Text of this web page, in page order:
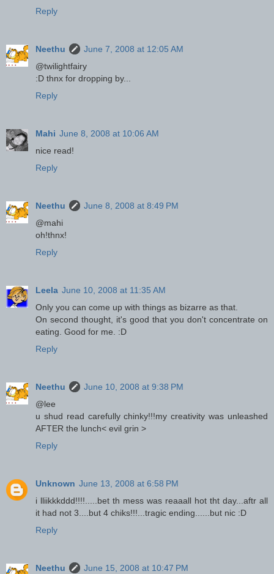
Reply
Neethu
June 7, 2008 at 12:05 AM
@twilightfairy
:D thnx for dropping by...
Reply
Mahi June 8, 2008 at 10:06 AM
nice read!
Reply
Neethu
June 8, 2008 at 8:49 PM
@mahi
oh!thnx!
Reply
Leela June 10, 2008 at 11:35 AM
Only you can come up with things as bizarre as that.
On second thought, it's good that you don't concentrate on
eating. Good for me. :D
Reply
Neethu
June 10, 2008 at 9:38 PM
@lee
u shud read carefully chinky!!!my creativity was unleashed
AFTER the lunch< evil grin >
Reply
Unknown June 13, 2008 at 6:58 PM
i lliikkkddd!!!!.....bet th mess was reaaall hot tht day...aftr all
it had not 3....but 4 chiks!!!...tragic ending......but nic :D
Reply
Neethu
June 15, 2008 at 10:47 PM